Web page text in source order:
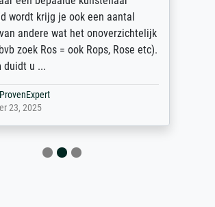
wordt krijg je ook een aantal
andere wat het onoverzichtelijk
zoek Ros = ook Rops, Rose etc).
duidt u ...
ProvenExpert
23, 2025